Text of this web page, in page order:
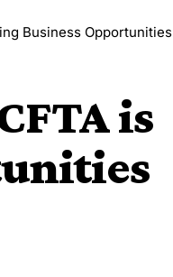
Opportunities Across Africa
is